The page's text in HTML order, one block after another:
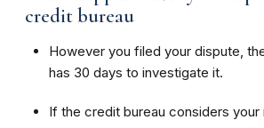
credit bureau
However you filed your dispute,
has 30 days to investigate it.
If the credit bureau considers